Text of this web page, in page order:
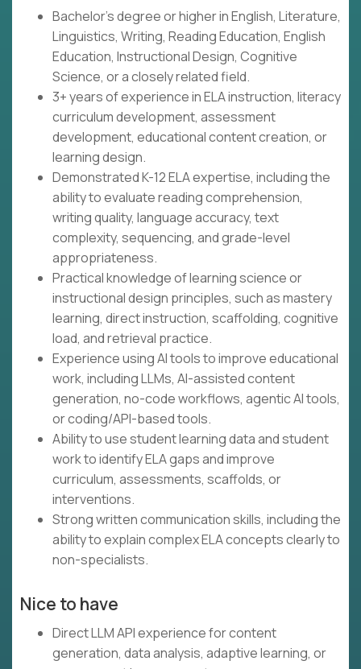
Bachelor's degree or higher in English, Literature,
Linguistics, Writing, Reading Education, English
Education, Instructional Design, Cognitive
Science, or a closely related field.
3+ years of experience in ELA instruction, literacy
curriculum development, assessment
development, educational content creation, or
learning design.
Demonstrated K-12 ELA expertise, including the
ability to evaluate reading comprehension,
writing quality, language accuracy, text
complexity, sequencing, and grade-level
appropriateness.
Practical knowledge of learning science or
instructional design principles, such as mastery
learning, direct instruction, scaffolding, cognitive
load, and retrieval practice.
Experience using AI tools to improve educational
work, including LLMs, AI-assisted content
generation, no-code workflows, agentic AI tools,
or coding/API-based tools.
Ability to use student learning data and student
work to identify ELA gaps and improve
curriculum, assessments, scaffolds, or
interventions.
Strong written communication skills, including the
ability to explain complex ELA concepts clearly to
non-specialists.
Nice to have
Direct LLM API experience for content
generation, data analysis, adaptive learning, or